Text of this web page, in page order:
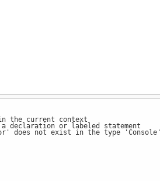
the current context
declaration or labeled statement
does not exist in the type 'Console'